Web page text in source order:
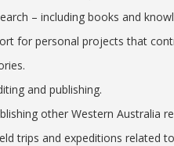
– including books and
for personal projects that
and publishing.
other Western Australia
trips and expeditions related